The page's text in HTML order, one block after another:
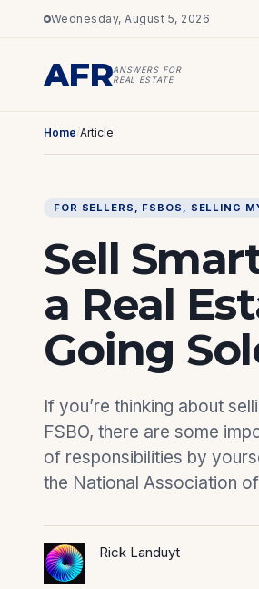
Wednesday, August 5, 2026
AFRANSWERS FOR
REAL ESTATE
Home/Article
FOR SELLERS , FSBOS , SELLING
Sell
a Real
Going
If you’re thinking about
FSBO, there are some
of responsibilities by
the National Association
Rick Landuyt